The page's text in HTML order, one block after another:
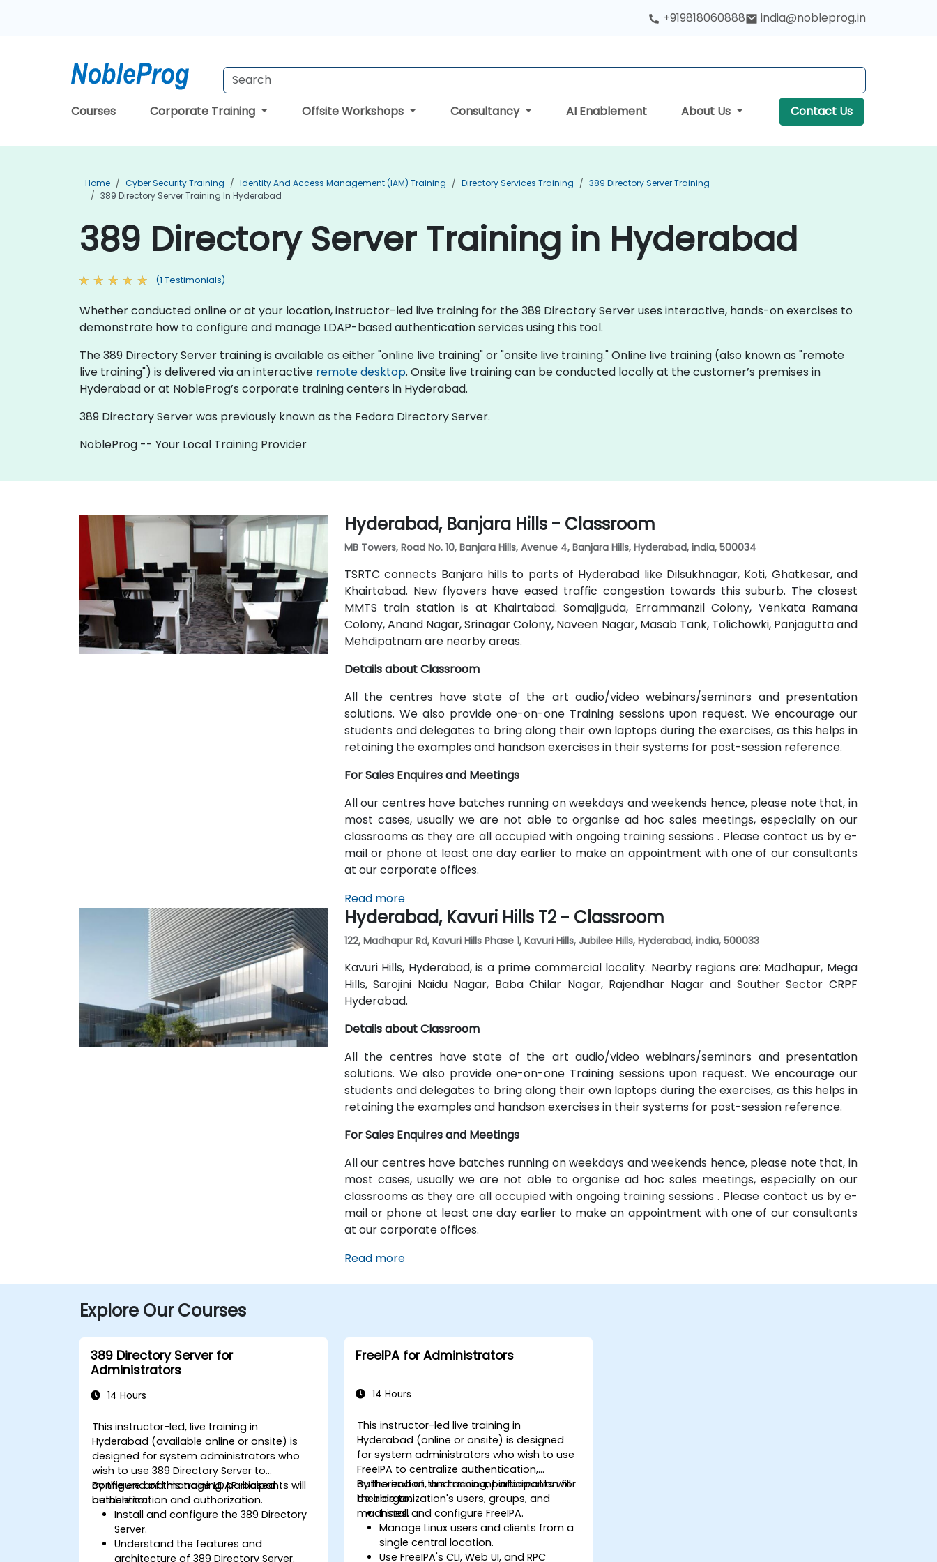
+919818060888 india@nobleprog.in
Courses Corporate Training Offsite Workshops Consultancy AI Enablement About Us Contact Us
Home Cyber Security Training Identity And Access Management (IAM) Training Directory Services Training
389 Directory Server Training
389 Directory Server Training In Hyderabad
389 Directory Server Training in Hyderabad
(1 Testimonials)
Whether conducted online or at your location, instructor-led live training for the 389 Directory Server uses interactive, hands-on exercises to
demonstrate how to configure and manage LDAP-based authentication services using this tool.
The 389 Directory Server training is available as either "online live training" or "onsite live training." Online live training (also known as "remote
live training") is delivered via an interactive remote desktop. Onsite live training can be conducted locally at the customer’s premises in
Hyderabad or at NobleProg’s corporate training centers in Hyderabad.
389 Directory Server was previously known as the Fedora Directory Server.
NobleProg -- Your Local Training Provider
Hyderabad, Banjara Hills - Classroom
MB Towers, Road No. 10, Banjara Hills, Avenue 4, Banjara Hills, Hyderabad, india, 500034
TSRTC connects Banjara hills to parts of Hyderabad like Dilsukhnagar, Koti, Ghatkesar, and
Khairtabad. New flyovers have eased traffic congestion towards this suburb. The closest
MMTS train station is at Khairtabad. Somajiguda, Errammanzil Colony, Venkata Ramana
Colony, Anand Nagar, Srinagar Colony, Naveen Nagar, Masab Tank, Tolichowki, Panjagutta and
Mehdipatnam are nearby areas.
Details about Classroom
All the centres have state of the art audio/video webinars/seminars and presentation
solutions. We also provide one-on-one Training sessions upon request. We encourage our
students and delegates to bring along their own laptops during the exercises, as this helps in
retaining the examples and handson exercises in their systems for post-session reference.
For Sales Enquires and Meetings
All our centres have batches running on weekdays and weekends hence, please note that, in
most cases, usually we are not able to organise ad hoc sales meetings, especially on our
classrooms as they are all occupied with ongoing training sessions . Please contact us by e-
mail or phone at least one day earlier to make an appointment with one of our consultants
at our corporate offices.
Read more
Hyderabad, Kavuri Hills T2 - Classroom
122, Madhapur Rd, Kavuri Hills Phase 1, Kavuri Hills, Jubilee Hills, Hyderabad, india, 500033
Kavuri Hills, Hyderabad, is a prime commercial locality. Nearby regions are: Madhapur, Mega
Hills, Sarojini Naidu Nagar, Baba Chilar Nagar, Rajendhar Nagar and Souther Sector CRPF
Hyderabad.
Details about Classroom
All the centres have state of the art audio/video webinars/seminars and presentation
solutions. We also provide one-on-one Training sessions upon request. We encourage our
students and delegates to bring along their own laptops during the exercises, as this helps in
retaining the examples and handson exercises in their systems for post-session reference.
For Sales Enquires and Meetings
All our centres have batches running on weekdays and weekends hence, please note that, in
most cases, usually we are not able to organise ad hoc sales meetings, especially on our
classrooms as they are all occupied with ongoing training sessions . Please contact us by e-
mail or phone at least one day earlier to make an appointment with one of our consultants
at our corporate offices.
Read more
Explore Our Courses
389 Directory Server for
Administrators
14 Hours
This instructor-led, live training in
Hyderabad (available online or onsite) is
designed for system administrators who
wish to use 389 Directory Server to
configure and manage LDAP-based
authentication and authorization.
By the end of this training, participants will
be able to:
Install and configure the 389 Directory
Server.
Understand the features and
architecture of 389 Directory Server.
FreeIPA for Administrators
14 Hours
This instructor-led live training in
Hyderabad (online or onsite) is designed
for system administrators who wish to use
FreeIPA to centralize authentication,
authorization, and account information for
their organization's users, groups, and
machines.
By the end of this training, participants will
be able to:
Install and configure FreeIPA.
Manage Linux users and clients from a
single central location.
Use FreeIPA's CLI, Web UI, and RPC